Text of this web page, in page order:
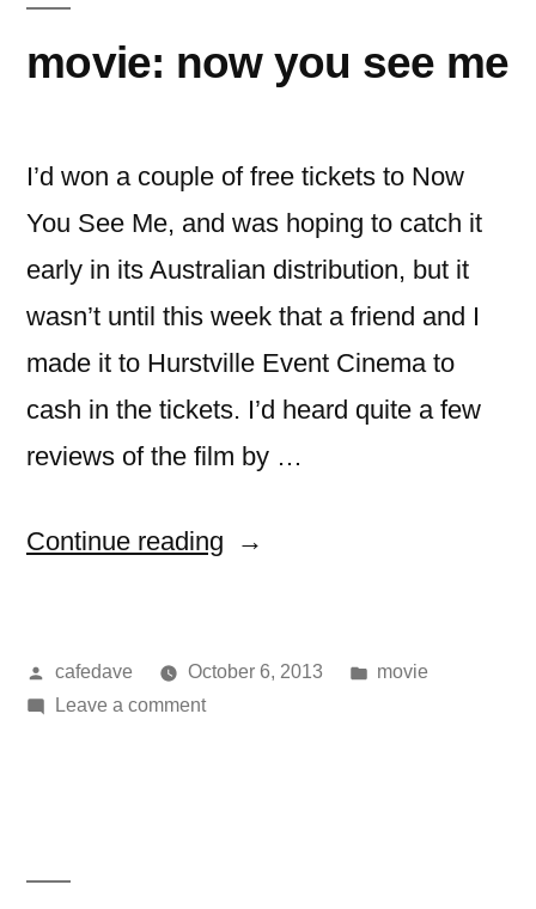
movie: now you see me
I’d won a couple of free tickets to Now
You See Me, and was hoping to catch it
early in its Australian distribution, but it
wasn’t until this week that a friend and I
made it to Hurstville Event Cinema to
cash in the tickets. I’d heard quite a few
reviews of the film by …
Continue reading “movie:
see
Posted
by
cafedave October 6, 2013
Posted
movie
Leave a commenton